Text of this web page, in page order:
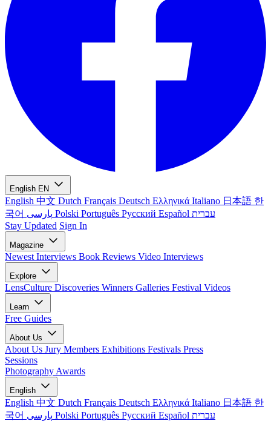
English EN
English 中文 Dutch Français Deutsch Ελληνικά Italiano 日本語 한
국어
Polski Português Русский Español עברית
Stay Updated Sign In
Magazine
Newest Interviews Book Reviews Video Interviews
Explore
LensCulture Discoveries Winners Galleries Festival Videos
Learn
Free Guides
About Us
About Us Jury Members Exhibitions Festivals Press
Sessions
Photography Awards
English
English 中文 Dutch Français Deutsch Ελληνικά Italiano 日本語 한
국어
Polski Português Русский Español עברית